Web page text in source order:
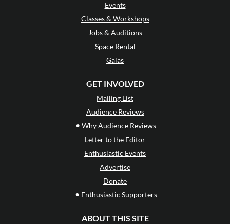
Events
Classes & Workshops
Jobs & Auditions
Space Rental
Galas
GET INVOLVED
Mailing List
Audience Reviews
• Why Audience Reviews
Letter to the Editor
Enthusiastic Events
Advertise
Donate
• Enthusiastic Supporters
ABOUT THIS SITE